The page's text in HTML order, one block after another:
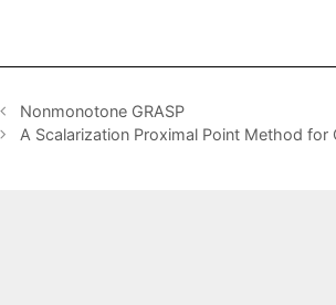
Nonmonotone GRASP
A Scalarization Proximal Point Method